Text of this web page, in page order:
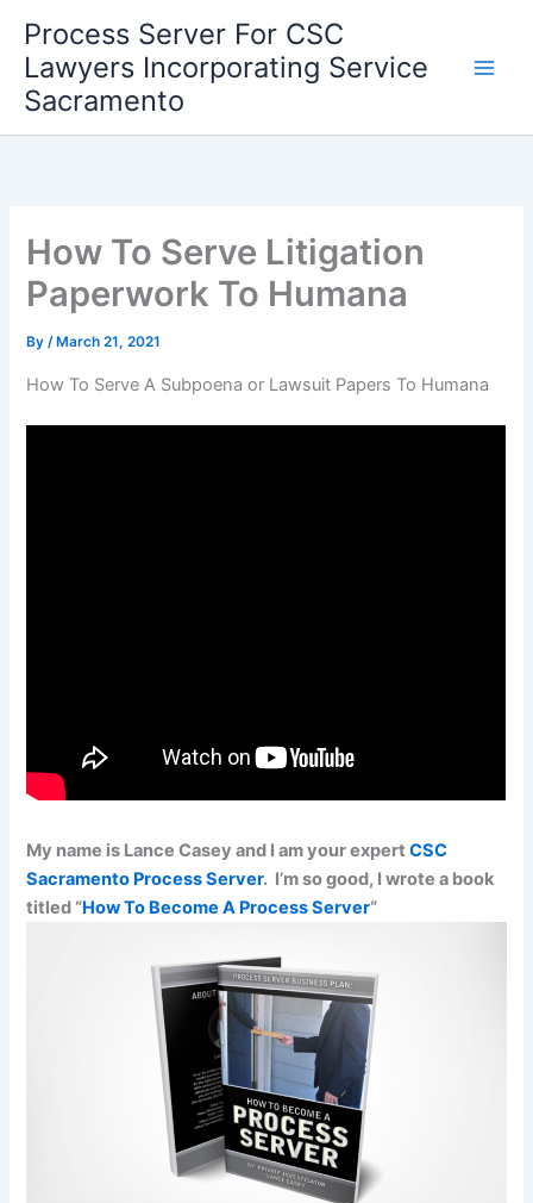
content
Process Server For CSC
Lawyers Incorporating Service
Sacramento
How To Serve Litigation
Paperwork To Humana
By/ March 21, 2021
How To Serve A Subpoena or Lawsuit Papers To Humana
My name is Lance Casey and I am your expertCSC
Sacramento Process Server. I’m so good, I wrote a book
titled “How To Become A Process Server“